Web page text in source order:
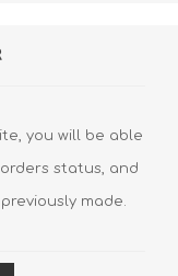
you will be able
status, and
made.